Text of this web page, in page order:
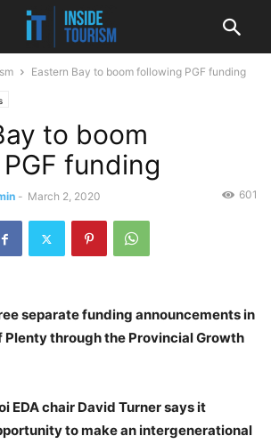
Eastern Bay to boom following PGF funding
to boom
funding
- March 2, 2020 601
separate funding announcements in
Plenty through the Provincial Growth
EDA chair David Turner says it
to make an intergenerational